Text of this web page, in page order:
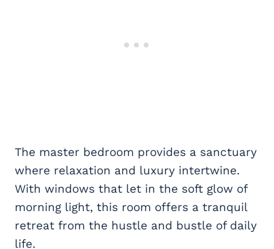
The master bedroom provides a sanctuary
where relaxation and luxury intertwine.
With windows that let in the soft glow of
morning light, this room offers a tranquil
retreat from the hustle and bustle of daily
life.